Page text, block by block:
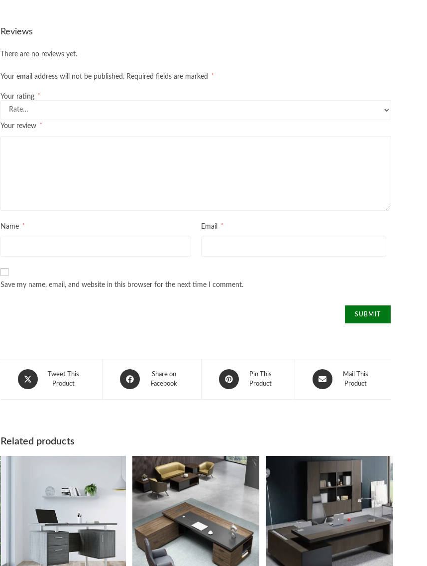
Reviews
There are no reviews yet.
Your email address will not be published. Required fields are marked *
Your rating *
Your review *
Name * Email *
Save my name, email, and website in this browser for the next time I comment.
Opens
in
Tweet This
Product
Opens
in
Share on
Facebook
Opens
in
Pin This
Product
Opens
in
Mail This
Product
Related products